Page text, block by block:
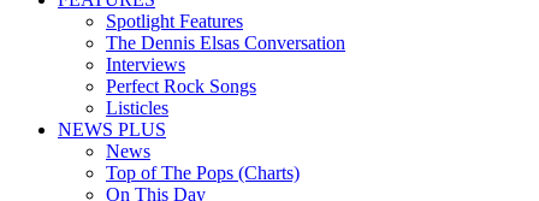
Spotlight Features
The Dennis Elsas Conversation
Interviews
Perfect Rock Songs
Listicles
NEWS PLUS
News
Top of The Pops (Charts)
On This Day